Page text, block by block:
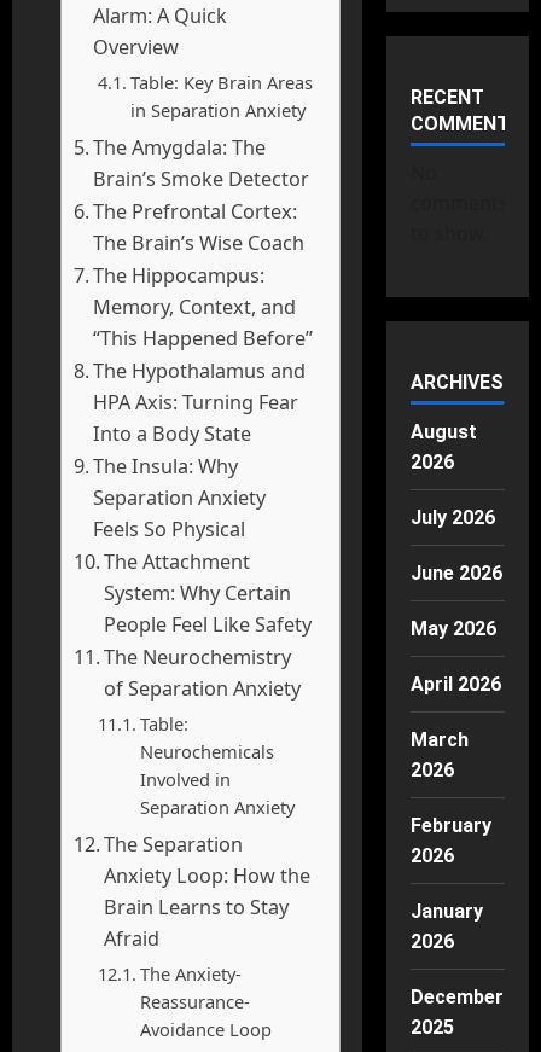
Alarm: A Quick
Overview
Table: Key Brain Areas
in Separation Anxiety
The Amygdala: The
Brain’s Smoke Detector
The Prefrontal Cortex:
The Brain’s Wise Coach
The Hippocampus:
Memory, Context, and
“This Happened Before”
The Hypothalamus and
HPA Axis: Turning Fear
Into a Body State
The Insula: Why
Separation Anxiety
Feels So Physical
The Attachment
System: Why Certain
People Feel Like Safety
The Neurochemistry
of Separation Anxiety
Table:
Neurochemicals
Involved in
Separation Anxiety
The Separation
Anxiety Loop: How the
Brain Learns to Stay
Afraid
The Anxiety-
Reassurance-
Avoidance Loop
RECENT
COMMENTS
ARCHIVES
August
2026
July 2026
June 2026
May 2026
April 2026
March
2026
February
2026
January
2026
December
2025